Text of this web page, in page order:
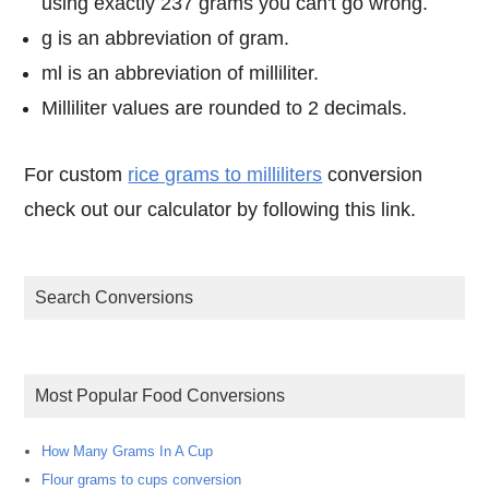
g is an abbreviation of gram.
ml is an abbreviation of milliliter.
Milliliter values are rounded to 2 decimals.
For custom rice grams to milliliters conversion
check out our calculator by following this link.
Search Conversions
Most Popular Food Conversions
How Many Grams In A Cup
Flour grams to cups conversion